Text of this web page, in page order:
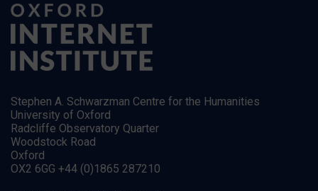
Stephen A. Schwarzman Centre for the Humanities
University of Oxford
Radcliffe Observatory Quarter
Woodstock Road
Oxford
OX2 6GG +44 (0)1865 287210